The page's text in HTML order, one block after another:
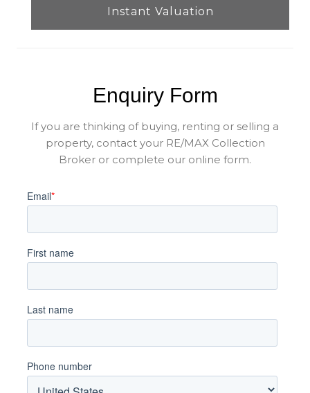
Instant Valuation
Enquiry Form
If you are thinking of buying, renting or selling a
property, contact your RE/MAX Collection
Broker or complete our online form.